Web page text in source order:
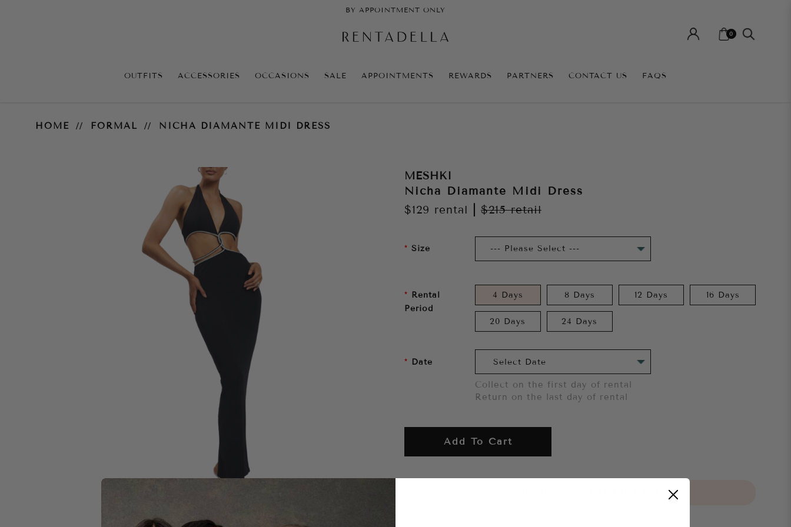
BY APPOINTMENT ONLY
0
OUTFITS ACCESSORIES OCCASIONS SALE APPOINTMENTS REWARDS PARTNERS CONTACT US FAQS
HOME FORMAL NICHA DIAMANTE MIDI DRESS
MESHKI
Nicha Diamante Midi Dress
$129 rental $215retail
Size
Rental
Period
4 Days 8 Days 12 Days 16 Days
20 Days 24 Days
Date
Collect on the first day of rental
Return on the last day of rental
Add To Cart